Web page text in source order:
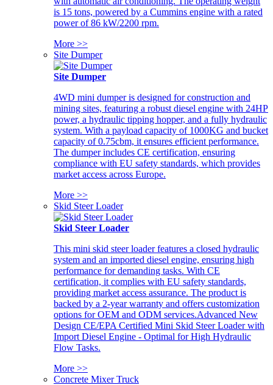
is 15 tons, powered by a Cummins engine with a rated
power of 86 kW/2200 rpm.
More >>
Site Dumper
Site Dumper
4WD mini dumper is designed for construction and
mining sites, featuring a robust diesel engine with 24HP
power, a hydraulic tipping hopper, and a fully hydraulic
system. With a payload capacity of 1000KG and bucket
capacity of 0.75cbm, it ensures efficient performance.
The dumper includes CE certification, ensuring
compliance with EU safety standards, which provides
market access across Europe.
More >>
Skid Steer Loader
Skid Steer Loader
This mini skid steer loader features a closed hydraulic
system and an imported diesel engine, ensuring high
performance for demanding tasks. With CE
certification, it complies with EU safety standards,
providing market access assurance. The product is
backed by a 2-year warranty and offers customization
options for OEM and ODM services.Advanced New
Design CE/EPA Certified Mini Skid Steer Loader with
Import Diesel Engine - Optimal for High Hydraulic
Flow Tasks.
More >>
Concrete Mixer Truck